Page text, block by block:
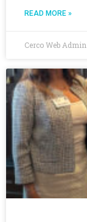
READ MORE »
Cerco Web Admin